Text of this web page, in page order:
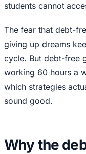
students cannot
The fear that debt-
giving up dreams
cycle. But debt-free
working 60 hours a
which strategies
sound good.
Why the